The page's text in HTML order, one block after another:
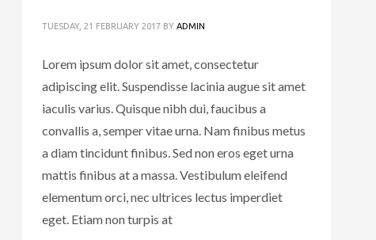
TUESDAY, 21 FEBRUARY 2017 BY ADMIN
Lorem ipsum dolor sit amet, consectetur
adipiscing elit. Suspendisse lacinia augue sit amet
iaculis varius. Quisque nibh dui, faucibus a
convallis a, semper vitae urna. Nam finibus metus
a diam tincidunt finibus. Sed non eros eget urna
mattis finibus at a massa. Vestibulum eleifend
elementum orci, nec ultrices lectus imperdiet
eget. Etiam non turpis at